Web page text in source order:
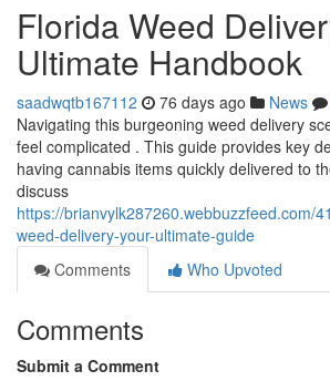
Florida Weed
Ultimate Handbook
saadwqtb167112 76 days ago News
Navigating this burgeoning weed delivery
feel complicated . This guide provides key
having cannabis items quickly delivered to
discuss
https://brianvylk287260.webbuzzfeed.com/
weed-delivery-your-ultimate-guide
Comments
Who Upvoted
Comments
Submit a Comment